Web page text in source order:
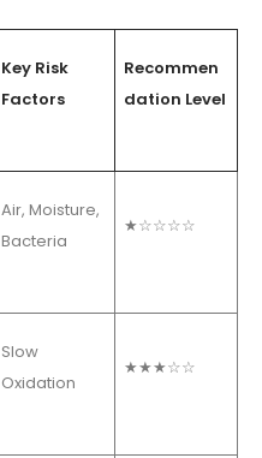
Key Risk
Factors
Recommen
dation Level
Air, Moisture,
Bacteria
★☆☆☆☆
Slow
Oxidation
★★★☆☆